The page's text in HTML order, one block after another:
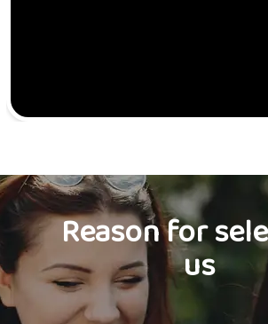
Reason for
us